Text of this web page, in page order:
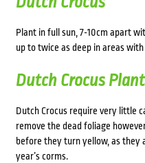
Plant in full sun, 7-10cm apart
up to twice as deep in areas
Dutch Crocus
Dutch Crocus require very little
remove the dead foliage
before they turn yellow, as they
year’s corms.